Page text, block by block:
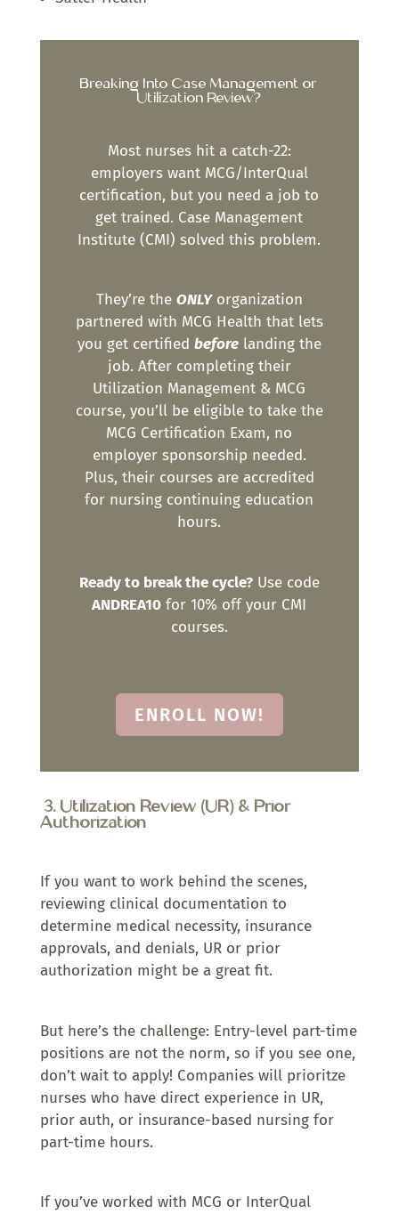
Breaking Into Case Management or
Utilization Review?
Most nurses hit a catch-22:
employers want MCG/InterQual
certification, but you need a job to
get trained. Case Management
Institute (CMI) solved this problem.
They’re the ONLYorganization
partnered with MCG Health that lets
you get certified beforelanding the
job. After completing their
Utilization Management & MCG
course, you’ll be eligible to take the
MCG Certification Exam, no
employer sponsorship needed.
Plus, their courses are accredited
for nursing continuing education
hours.
Ready to break the cycle?Use code
ANDREA10 for 10% off your CMI
courses.
ENROLL NOW!
3. Utilization Review (UR) & Prior
Authorization
If you want to work behind the scenes,
reviewing clinical documentation to
determine medical necessity, insurance
approvals, and denials, UR or prior
authorization might be a great fit.
But here’s the challenge: Entry-level part-time
positions are not the norm, so if you see one,
don’t wait to apply! Companies will prioritze
nurses who have direct experience in UR,
prior auth, or insurance-based nursing for
part-time hours.
If you’ve worked with MCG or InterQual